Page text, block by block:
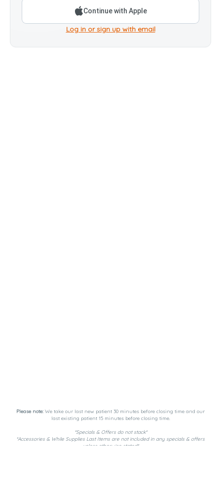
Continue with Apple
Log in or sign up with email
Please note: We take our last new patient 30 minutes before closing time and our
last existing patient 15 minutes before closing time.
*Specials & Offers do not stack*
*Accessories & While Supplies Last Items are not included in any specials & offers
unless otherwise stated*